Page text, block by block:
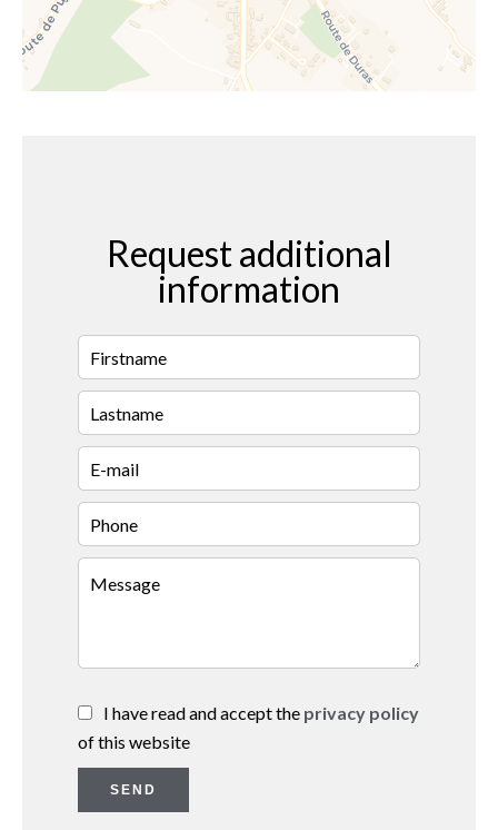
Request additional
information
I have read and accept the privacy policy
of this website
SEND